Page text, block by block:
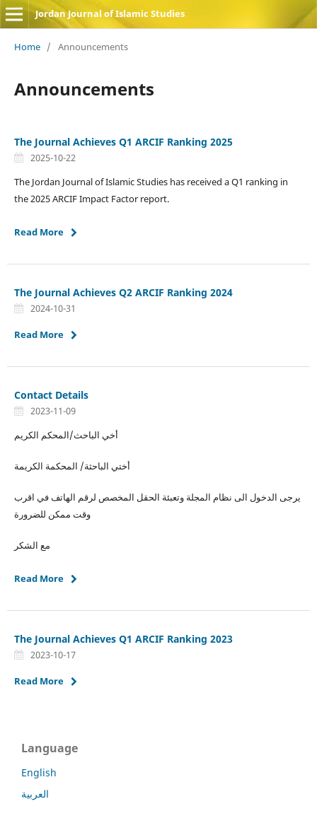
Jordan Journal of Islamic Studies
Home / Announcements
Announcements
The Journal Achieves Q1 ARCIF Ranking 2025
2025-10-22
The Jordan Journal of Islamic Studies has received a Q1 ranking in
the 2025 ARCIF Impact Factor report.
Read More
The Journal Achieves Q2 ARCIF Ranking 2024
2024-10-31
Read More
Contact Details
2023-11-09
أخي الباحث/المحكم الكريم
أختي الباحثة/ المحكمة الكريمة
يرجى الدخول الى نظام المجلة وتعبئة الحقل المخصص لرقم الهاتف في اقرب
وقت ممكن للضرورة
مع الشكر
Read More
The Journal Achieves Q1 ARCIF Ranking 2023
2023-10-17
Read More
Language
English
العربية